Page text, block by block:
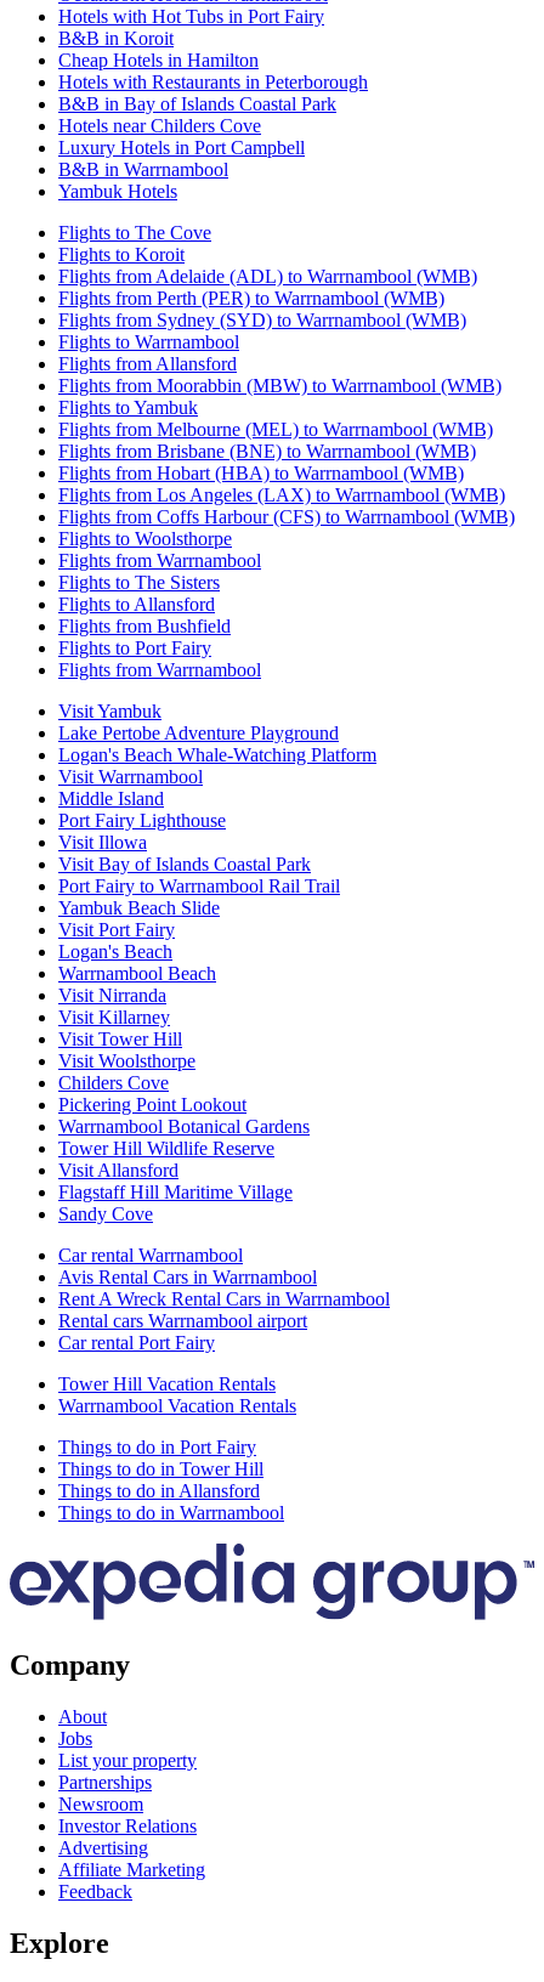
Hotels with Hot Tubs in Port Fairy
B&B in Koroit
Cheap Hotels in Hamilton
Hotels with Restaurants in Peterborough
B&B in Bay of Islands Coastal Park
Hotels near Childers Cove
Luxury Hotels in Port Campbell
B&B in Warrnambool
Yambuk Hotels
Flights to The Cove
Flights to Koroit
Flights from Adelaide (ADL) to Warrnambool (WMB)
Flights from Perth (PER) to Warrnambool (WMB)
Flights from Sydney (SYD) to Warrnambool (WMB)
Flights to Warrnambool
Flights from Allansford
Flights from Moorabbin (MBW) to Warrnambool (WMB)
Flights to Yambuk
Flights from Melbourne (MEL) to Warrnambool (WMB)
Flights from Brisbane (BNE) to Warrnambool (WMB)
Flights from Hobart (HBA) to Warrnambool (WMB)
Flights from Los Angeles (LAX) to Warrnambool (WMB)
Flights from Coffs Harbour (CFS) to Warrnambool (WMB)
Flights to Woolsthorpe
Flights from Warrnambool
Flights to The Sisters
Flights to Allansford
Flights from Bushfield
Flights to Port Fairy
Flights from Warrnambool
Visit Yambuk
Lake Pertobe Adventure Playground
Logan's Beach Whale-Watching Platform
Visit Warrnambool
Middle Island
Port Fairy Lighthouse
Visit Illowa
Visit Bay of Islands Coastal Park
Port Fairy to Warrnambool Rail Trail
Yambuk Beach Slide
Visit Port Fairy
Logan's Beach
Warrnambool Beach
Visit Nirranda
Visit Killarney
Visit Tower Hill
Visit Woolsthorpe
Childers Cove
Pickering Point Lookout
Warrnambool Botanical Gardens
Tower Hill Wildlife Reserve
Visit Allansford
Flagstaff Hill Maritime Village
Sandy Cove
Car rental Warrnambool
Avis Rental Cars in Warrnambool
Rent A Wreck Rental Cars in Warrnambool
Rental cars Warrnambool airport
Car rental Port Fairy
Tower Hill Vacation Rentals
Warrnambool Vacation Rentals
Things to do in Port Fairy
Things to do in Tower Hill
Things to do in Allansford
Things to do in Warrnambool
Company
About
Jobs
List your property
Partnerships
Newsroom
Investor Relations
Advertising
Affiliate Marketing
Feedback
Explore